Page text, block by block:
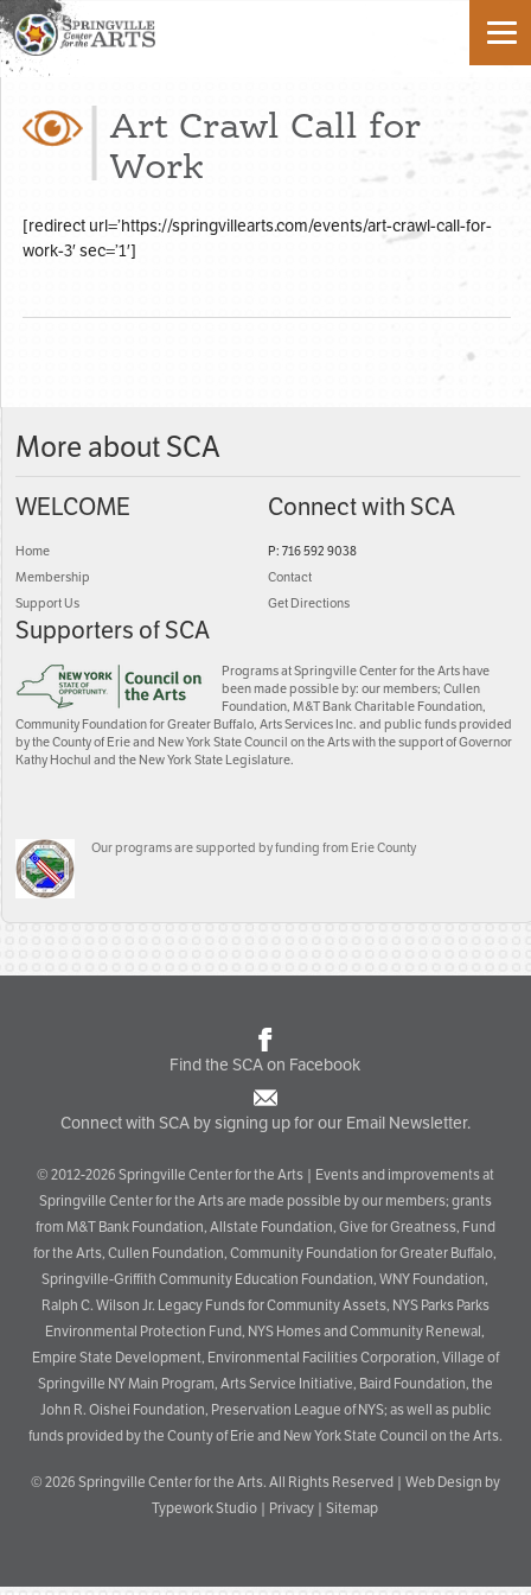
Art Crawl Call for
Work
[redirect url=’https://springvillearts.com/events/art-crawl-call-for-
work-3′ sec=’1′]
More about SCA
WELCOME
Home
Membership
Support Us
Connect with SCA
P: 716 592 9038
Contact
Get Directions
Supporters of SCA
Programs at Springville Center for the Arts have
been made possible by: our members; Cullen
Foundation, M&T Bank Charitable Foundation,
Community Foundation for Greater Buffalo, Arts Services Inc. and public funds provided
by the County of Erie and New York State Council on the Arts with the support of Governor
Kathy Hochul and the New York State Legislature.
Our programs are supported by funding from Erie County
Find the SCA on Facebook
Connect with SCA by signing up for our Email Newsletter.
© 2012-2026 Springville Center for the Arts | Events and improvements at
Springville Center for the Arts are made possible by our members; grants
from M&T Bank Foundation, Allstate Foundation, Give for Greatness, Fund
for the Arts, Cullen Foundation, Community Foundation for Greater Buffalo,
Springville-Griffith Community Education Foundation, WNY Foundation,
Ralph C. Wilson Jr. Legacy Funds for Community Assets, NYS Parks Parks
Environmental Protection Fund, NYS Homes and Community Renewal,
Empire State Development, Environmental Facilities Corporation, Village of
Springville NY Main Program, Arts Service Initiative, Baird Foundation, the
John R. Oishei Foundation, Preservation League of NYS; as well as public
funds provided by the County of Erie and New York State Council on the Arts.
© 2026 Springville Center for the Arts. All Rights Reserved | Web Design by
Typework Studio
Privacy |Sitemap